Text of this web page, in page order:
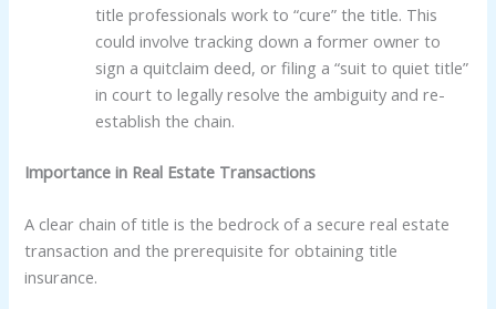
title professionals work to “cure” the title. This
could involve tracking down a former owner to
sign a quitclaim deed, or filing a “suit to quiet title”
in court to legally resolve the ambiguity and re-
establish the chain.
Importance in Real Estate Transactions
A clear chain of title is the bedrock of a secure real estate
transaction and the prerequisite for obtaining title
insurance.